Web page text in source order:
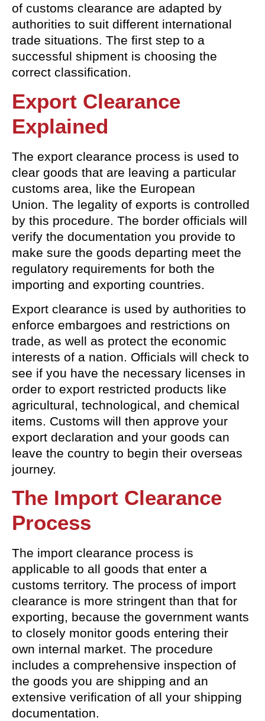
of customs clearance are adapted by
authorities to suit different international
trade situations. The first step to a
successful shipment is choosing the
correct classification.
Export Clearance
Explained
The export clearance process is used to
clear goods that are leaving a particular
customs area, like the European
Union. The legality of exports is controlled
by this procedure. The border officials will
verify the documentation you provide to
make sure the goods departing meet the
regulatory requirements for both the
importing and exporting countries.
Export clearance is used by authorities to
enforce embargoes and restrictions on
trade, as well as protect the economic
interests of a nation. Officials will check to
see if you have the necessary licenses in
order to export restricted products like
agricultural, technological, and chemical
items. Customs will then approve your
export declaration and your goods can
leave the country to begin their overseas
journey.
The Import Clearance
Process
The import clearance process is
applicable to all goods that enter a
customs territory. The process of import
clearance is more stringent than that for
exporting, because the government wants
to closely monitor goods entering their
own internal market. The procedure
includes a comprehensive inspection of
the goods you are shipping and an
extensive verification of all your shipping
documentation.